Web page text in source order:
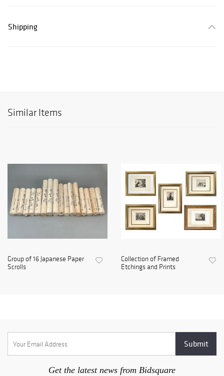
Shipping
Similar Items
Group of 16 Japanese Paper
Scrolls
Collection of Framed
Etchings and Prints
Get the latest news from Bidsquare